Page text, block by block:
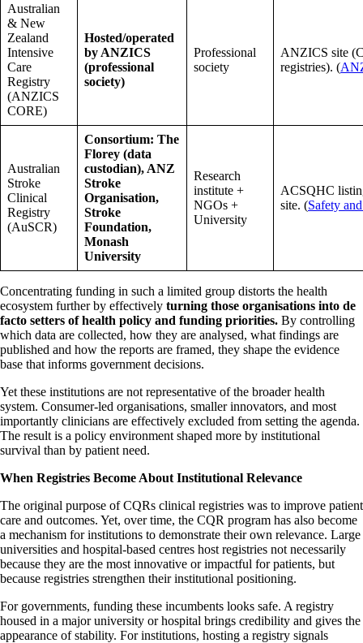
Australian
& New
Zealand
Intensive
Care
Registry
(ANZICS
CORE)
Hosted/operated
by ANZICS
(professional
society)
Professional
society
ANZICS site
registries). (
Australian
Stroke
Clinical
Registry
(AuSCR)
Consortium: The
Florey (data
custodian), ANZ
Stroke
Organisation,
Stroke
Foundation,
Monash
University
Research
institute +
NGOs +
University
ACSQHC
site. (Safety
Concentrating funding in such a limited group distorts the health
ecosystem further by effectively turning those organisations into de
facto setters of health policy and funding priorities. By controlling
which data are collected, how they are analysed, what findings are
published and how the reports are framed, they shape the evidence
base that informs government decisions.
Yet these institutions are not representative of the broader health
system. Consumer-led organisations, smaller innovators, and most
importantly clinicians are effectively excluded from setting the agenda.
The result is a policy environment shaped more by institutional
survival than by patient need.
When Registries Become About Institutional Relevance
The original purpose of CQRs clinical registries was to improve patient
care and outcomes. Yet, over time, the CQR program has also become
a mechanism for institutions to demonstrate their own relevance. Large
universities and hospital-based centres host registries not necessarily
because they are the most innovative or impactful for patients, but
because registries strengthen their institutional positioning.
For governments, funding these incumbents looks safe. A registry
housed in a major university or hospital brings credibility and gives the
appearance of stability. For institutions, hosting a registry signals